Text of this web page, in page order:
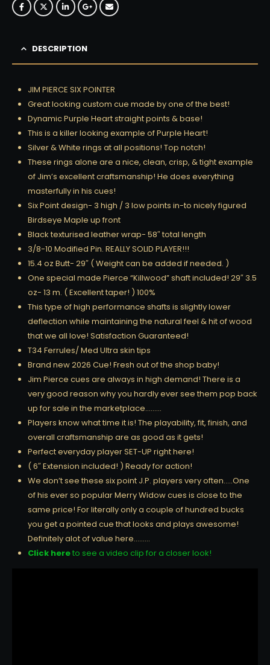
DESCRIPTION
JIM PIERCE SIX POINTER
Great looking custom cue made by one of the best!
Dynamic Purple Heart straight points & base!
This is a killer looking example of Purple Heart!
Silver & White rings at all positions! Top notch!
These rings alone are a nice, clean, crisp, & tight example
of Jim’s excellent craftsmanship! He does everything
masterfully in his cues!
Six Point design- 3 high / 3 low points in-to nicely figured
Birdseye Maple up front
Black texturised leather wrap- 58″ total length
3/8-10 Modified Pin. REALLY SOLID PLAYER!!!
15.4 oz Butt- 29″ ( Weight can be added if needed. )
One special made Pierce “Killwood” shaft included! 29″ 3.5
oz- 13 m. ( Excellent taper! ) 100%
This type of high performance shafts is slightly lower
deflection while maintaining the natural feel & hit of wood
that we all love! Satisfaction Guaranteed!
T34 Ferrules/ Med Ultra skin tips
Brand new 2026 Cue! Fresh out of the shop baby!
Jim Pierce cues are always in high demand! There is a
very good reason why you hardly ever see them pop back
up for sale in the marketplace………
Players know what time it is! The playability, fit, finish, and
overall craftsmanship are as good as it gets!
Perfect everyday player SET-UP right here!
( 6″ Extension included! ) Ready for action!
We don’t see these six point J.P. players very often…..One
of his ever so popular Merry Widow cues is close to the
same price! For literally only a couple of hundred bucks
you get a pointed cue that looks and plays awesome!
Definitely alot of value here………
Click hereto see a video clip for a closer look!